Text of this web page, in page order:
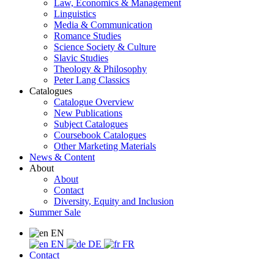
Law, Economics & Management
Linguistics
Media & Communication
Romance Studies
Science Society & Culture
Slavic Studies
Theology & Philosophy
Peter Lang Classics
Catalogues
Catalogue Overview
New Publications
Subject Catalogues
Coursebook Catalogues
Other Marketing Materials
News & Content
About
About
Contact
Diversity, Equity and Inclusion
Summer Sale
EN
EN
DE
FR
Contact